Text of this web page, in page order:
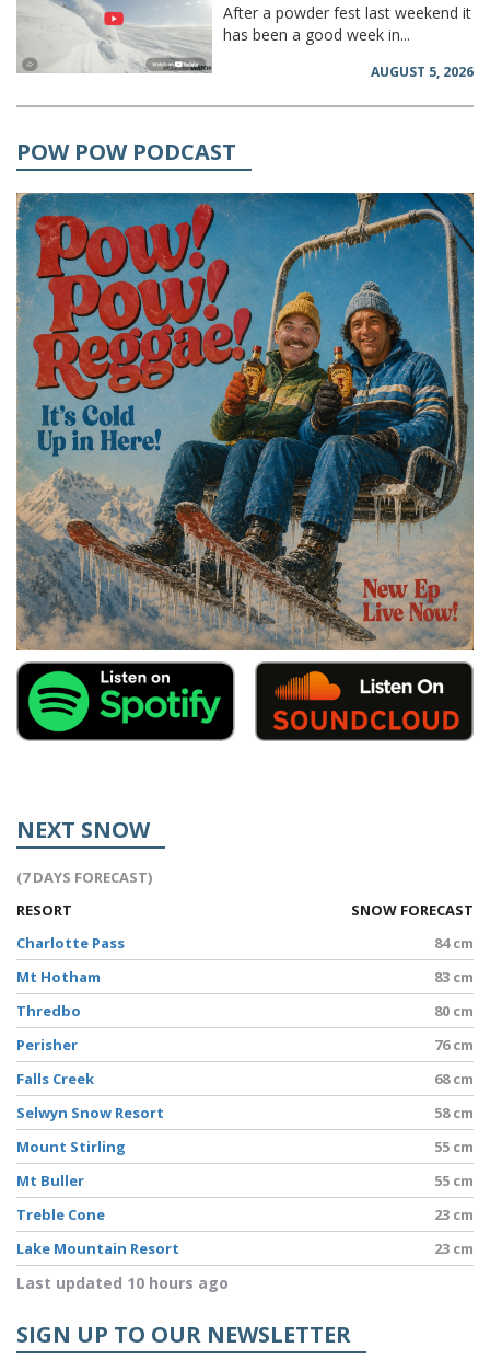
After a powder fest last weekend it
has been a good week in...
AUGUST 5, 2026
POW POW PODCAST
NEXT SNOW
(7 DAYS FORECAST)
RESORT
SNOW FORECAST
Charlotte Pass
84 cm
Mt Hotham
83 cm
Thredbo
80 cm
Perisher
76 cm
Falls Creek
68 cm
Selwyn Snow Resort
58 cm
Mount Stirling
55 cm
Mt Buller
55 cm
Treble Cone
23 cm
Lake Mountain Resort
23 cm
Last updated 10 hours ago
SIGN UP TO OUR NEWSLETTER